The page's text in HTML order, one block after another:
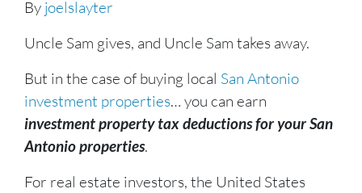
By joelslayter
Uncle Sam gives, and Uncle Sam takes away.
But in the case of buying local San Antonio
investment properties… you can earn
investment property tax deductions for your San
Antonio properties.
For real estate investors, the United States